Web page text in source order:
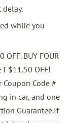
while you
OFF. BUY FOUR
$11.50 OFF!
Code #
in car, and one
Guarantee.If